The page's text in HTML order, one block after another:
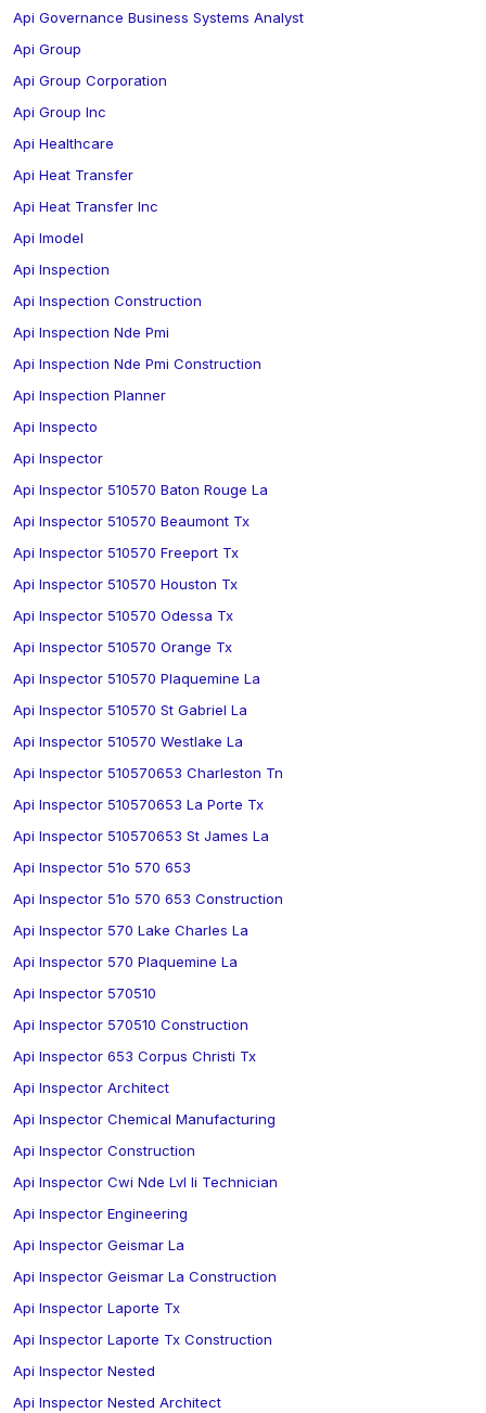
Api Governance Business Systems Analyst
Api Group
Api Group Corporation
Api Group Inc
Api Healthcare
Api Heat Transfer
Api Heat Transfer Inc
Api Imodel
Api Inspection
Api Inspection Construction
Api Inspection Nde Pmi
Api Inspection Nde Pmi Construction
Api Inspection Planner
Api Inspecto
Api Inspector
Api Inspector 510570 Baton Rouge La
Api Inspector 510570 Beaumont Tx
Api Inspector 510570 Freeport Tx
Api Inspector 510570 Houston Tx
Api Inspector 510570 Odessa Tx
Api Inspector 510570 Orange Tx
Api Inspector 510570 Plaquemine La
Api Inspector 510570 St Gabriel La
Api Inspector 510570 Westlake La
Api Inspector 510570653 Charleston Tn
Api Inspector 510570653 La Porte Tx
Api Inspector 510570653 St James La
Api Inspector 51o 570 653
Api Inspector 51o 570 653 Construction
Api Inspector 570 Lake Charles La
Api Inspector 570 Plaquemine La
Api Inspector 570510
Api Inspector 570510 Construction
Api Inspector 653 Corpus Christi Tx
Api Inspector Architect
Api Inspector Chemical Manufacturing
Api Inspector Construction
Api Inspector Cwi Nde Lvl Ii Technician
Api Inspector Engineering
Api Inspector Geismar La
Api Inspector Geismar La Construction
Api Inspector Laporte Tx
Api Inspector Laporte Tx Construction
Api Inspector Nested
Api Inspector Nested Architect